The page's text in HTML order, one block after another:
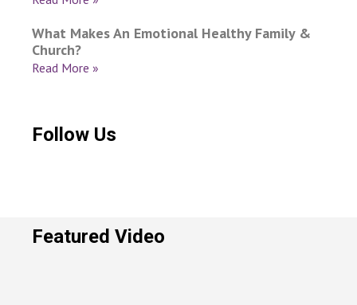
What Makes An Emotional Healthy Family &
Church?
Read More »
Follow Us
Featured Video